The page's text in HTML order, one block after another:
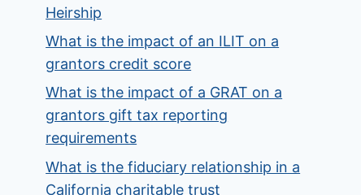
Heirship
What is the impact of an ILIT on a
grantors credit score
What is the impact of a GRAT on a
grantors gift tax reporting
requirements
What is the fiduciary relationship in a
California charitable trust